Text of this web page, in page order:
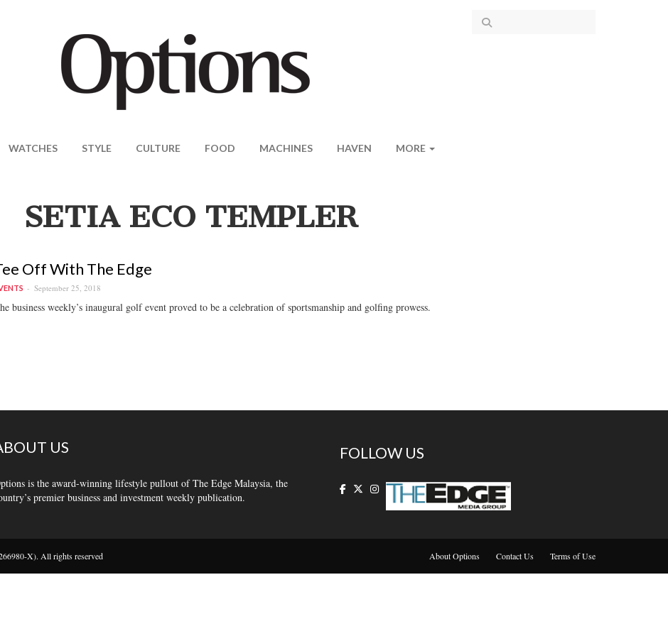
WATCHES STYLE CULTURE FOOD MACHINES HAVEN MORE
SETIA ECO TEMPLER
Off With The Edge
September 25, 2018
business weekly’s inaugural golf event proved to be a celebration of sportsmanship and golfing prowess.
US
is the award-winning lifestyle pullout of The Edge Malaysia, the
premier business and investment weekly publication.
FOLLOW US
X). All rights reserved About Options Contact Us Terms of Use